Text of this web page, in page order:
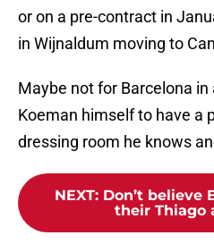
or on a pre-contract in
in Wijnaldum moving to
Maybe not for Barcelona in
Koeman himself to have a
dressing room he knows
NEXT: Don’t believe
their Thiago